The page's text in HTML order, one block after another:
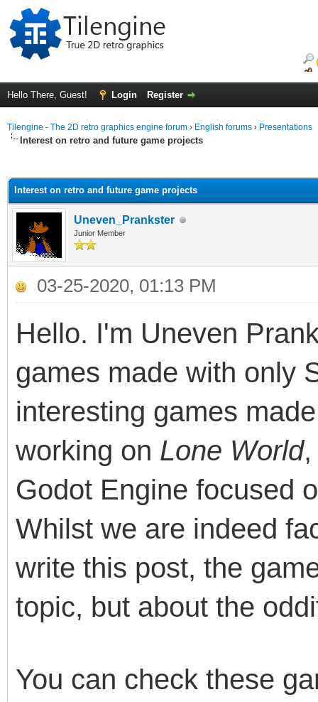
Hello There, Guest! Login Register
Tilengine - The 2D retro graphics engine forum › English forums › Presentations
Interest on retro and future game projects
Interest on retro and future game projects
Uneven_Prankster
Junior Member
03-25-2020, 01:13 PM
Hello. I'm Uneven
games made with only
interesting games
working on Lone World,
Godot Engine focused
Whilst we are indeed
write this post, the
topic, but about the
You can check these